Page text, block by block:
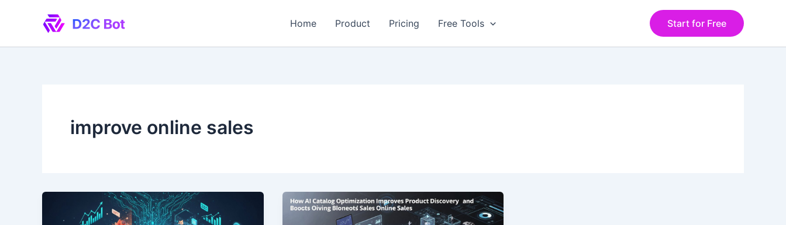
Home Product Pricing Free Tools Start for Free
improve online sales